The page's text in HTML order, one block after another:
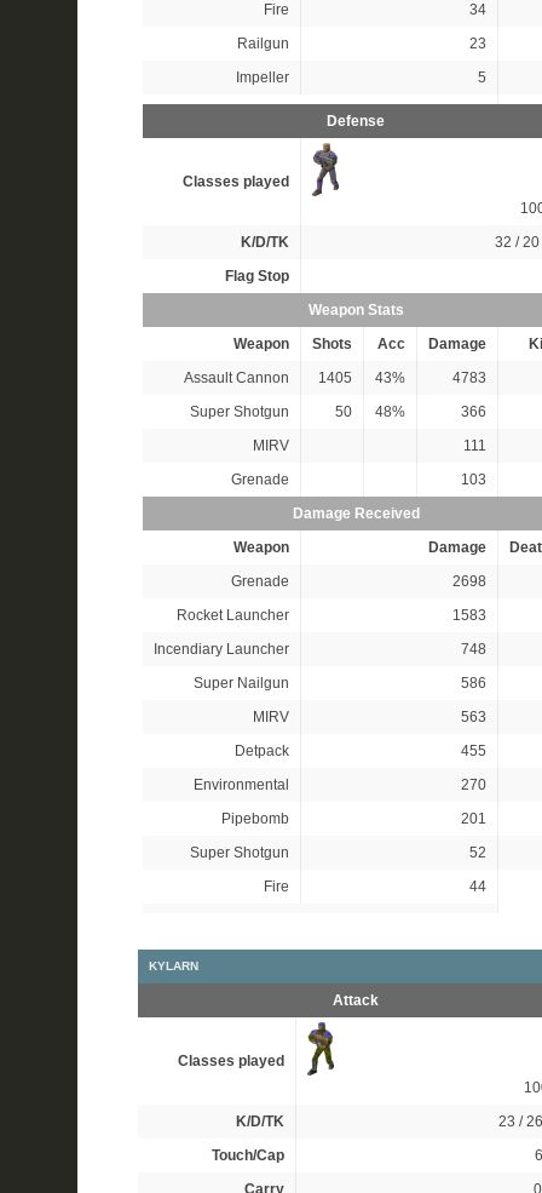
Fire
34
Railgun
23
Impeller
5
Defense
Classes played
K/D/TK
32 / 20
Flag Stop
Weapon Stats
Weapon
Shots Acc Damage
Assault Cannon
1405 43% 4783
Super Shotgun
50 48%
366
MIRV
111
Grenade
103
Damage Received
Weapon
Damage
Grenade
2698
Rocket Launcher
1583
Incendiary Launcher
748
Super Nailgun
586
MIRV
563
Detpack
455
Environmental
270
Pipebomb
201
Super Shotgun
52
Fire
44
KYLARN
Attack
Classes played
K/D/TK
23 /
Touch/Cap
Carry